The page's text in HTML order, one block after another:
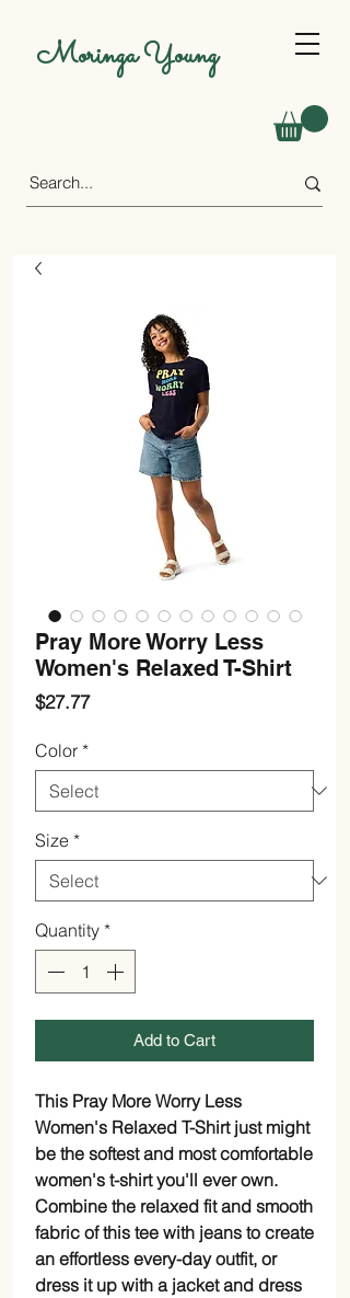
Moringa Young
Pray More Worry Less
Women's Relaxed T-Shirt
$27.77Price
Color *
Size *
Quantity *
Add to Cart
This Pray More Worry Less
Women's Relaxed T-Shirt just might
be the softest and most comfortable
women's t-shirt you'll ever own.
Combine the relaxed fit and smooth
fabric of this tee with jeans to create
an effortless every-day outfit, or
dress it up with a jacket and dress